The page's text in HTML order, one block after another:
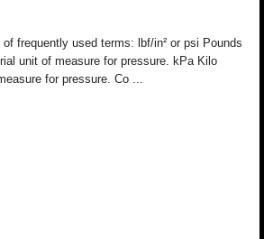
frequently used terms: lbf/in² or psi Pounds
unit of measure for pressure. kPa Kilo
for pressure. Co ...